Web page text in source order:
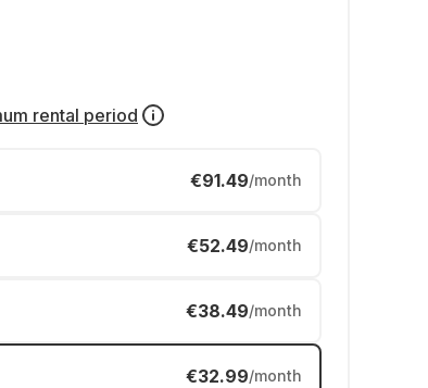
rental period
€91.49/month
€52.49/month
€38.49/month
€32.99/month